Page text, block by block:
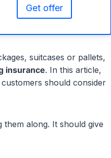
Get offer
suitcases or pallets,
insurance. In this article,
should consider
along. It should give